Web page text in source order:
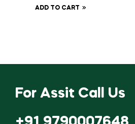
ADD TO CART
For Assit Call Us